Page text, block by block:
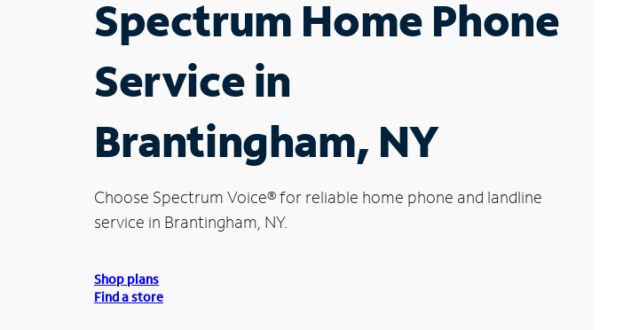
Spectrum Home Phone
Service in
Brantingham, NY
Choose Spectrum Voice®for reliable home phone and landline
service in Brantingham, NY.
Shop plans
Find a store